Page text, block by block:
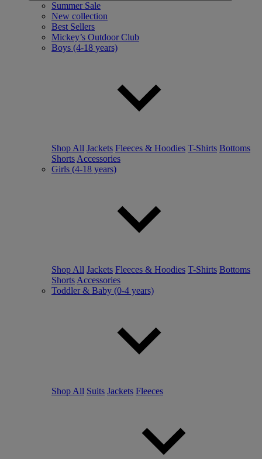
Summer Sale
New collection
Best Sellers
Mickey’s Outdoor Club
Boys (4-18 years)
Shop All Jackets Fleeces & Hoodies T-Shirts Bottoms
Shorts Accessories
Girls (4-18 years)
Shop All Jackets Fleeces & Hoodies T-Shirts Bottoms
Shorts Accessories
Toddler & Baby (0-4 years)
Shop All Suits Jackets Fleeces